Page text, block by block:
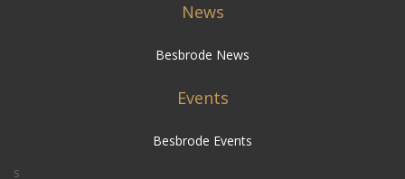
News
Besbrode News
Events
Besbrode Events
s